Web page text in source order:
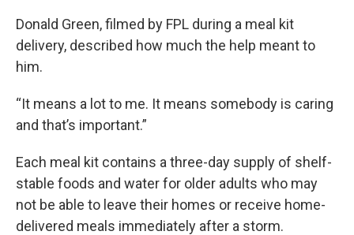
Donald Green, filmed by FPL during a meal kit
delivery, described how much the help meant to
him.
“It means a lot to me. It means somebody is caring
and that’s important.”
Each meal kit contains a three-day supply of shelf-
stable foods and water for older adults who may
not be able to leave their homes or receive home-
delivered meals immediately after a storm.